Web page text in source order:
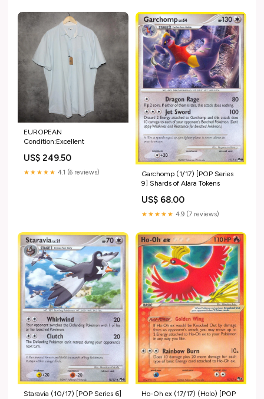
EUROPEAN
Condition:Excellent
US$ 249.50
★★★★★ 4.1 (6 reviews)
Garchomp (1/17) [POP Series
9] Shards of Alara Tokens
US$ 68.00
★★★★★ 4.9 (7 reviews)
Staravia (10/17) [POP Series 6]
Ho-Oh ex (17/17) (Holo) [POP